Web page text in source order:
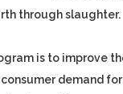
through slaughter.
is to improve
demand